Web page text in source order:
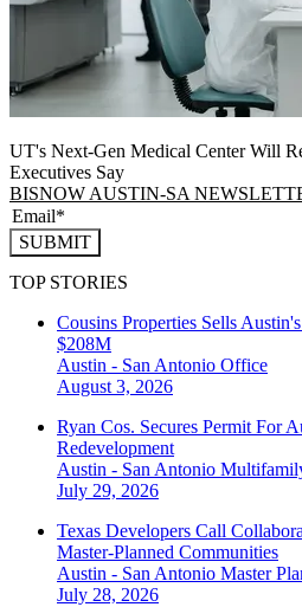
UT's Next-Gen Medical Center Will
Executives Say
BISNOW AUSTIN-SA
SUBMIT
TOP STORIES
Cousins Properties Sells
$208M
Austin - San Antonio Office
August 3, 2026
Ryan Cos. Secures Permit For
Redevelopment
Austin - San Antonio
July 29, 2026
Texas Developers Call
Master-Planned Communities
Austin - San Antonio Master
July 28, 2026